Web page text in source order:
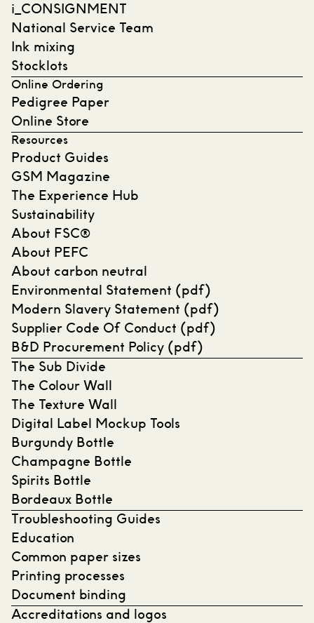
i_CONSIGNMENT
National Service Team
Ink mixing
Stocklots
Online Ordering
Pedigree Paper
Online Store
Resources
Product Guides
GSM Magazine
The Experience Hub
Sustainability
About FSC®
About PEFC
About carbon neutral
Environmental Statement (pdf)
Modern Slavery Statement (pdf)
Supplier Code Of Conduct (pdf)
B&D Procurement Policy (pdf)
The Sub Divide
The Colour Wall
The Texture Wall
Digital Label Mockup Tools
Burgundy Bottle
Champagne Bottle
Spirits Bottle
Bordeaux Bottle
Troubleshooting Guides
Education
Common paper sizes
Printing processes
Document binding
Accreditations and logos